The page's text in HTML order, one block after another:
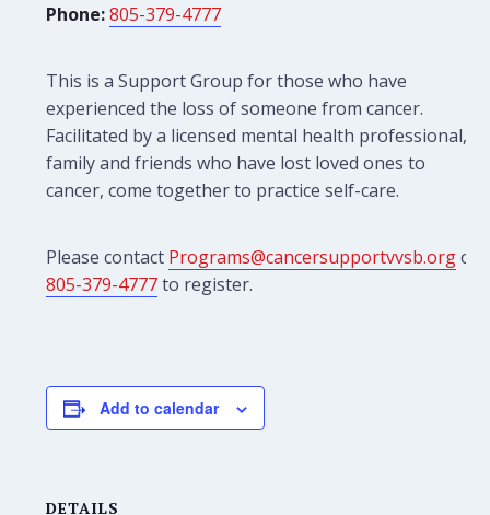
Phone: 805-379-4777
This is a Support Group for those who have
experienced the loss of someone from cancer.
Facilitated by a licensed mental health professional,
family and friends who have lost loved ones to
cancer, come together to practice self-care.
Please contact Programs@cancersupportvvsb.orgor
805-379-4777to register.
Add to calendar
DETAILS